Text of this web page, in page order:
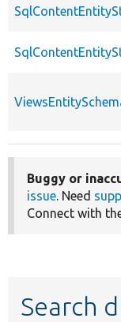
Buggy or
issue. Need
Connect with
Search